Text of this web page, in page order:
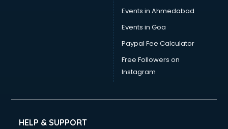
Events in Ahmedabad
Events in Goa
Paypal Fee Calculator
Free Followers on
Instagram
HELP & SUPPORT